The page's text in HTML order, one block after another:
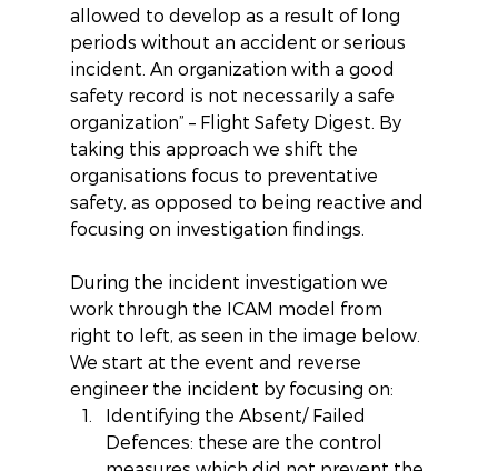
allowed to develop as a result of long
periods without an accident or serious
incident. An organization with a good
safety record is not necessarily a safe
organization” – Flight Safety Digest. By
taking this approach we shift the
organisations focus to preventative
safety, as opposed to being reactive and
focusing on investigation findings.
During the incident investigation we
work through the ICAM model from
right to left, as seen in the image below.
We start at the event and reverse
engineer the incident by focusing on:
Identifying the Absent/ Failed
Defences: these are the control